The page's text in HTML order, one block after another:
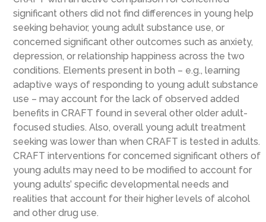
significant others did not find differences in young help
seeking behavior, young adult substance use, or
concerned significant other outcomes such as anxiety,
depression, or relationship happiness across the two
conditions. Elements present in both – e.g., learning
adaptive ways of responding to young adult substance
use – may account for the lack of observed added
benefits in CRAFT found in several other older adult-
focused studies. Also, overall young adult treatment
seeking was lower than when CRAFT is tested in adults.
CRAFT interventions for concerned significant others of
young adults may need to be modified to account for
young adults’ specific developmental needs and
realities that account for their higher levels of alcohol
and other drug use.